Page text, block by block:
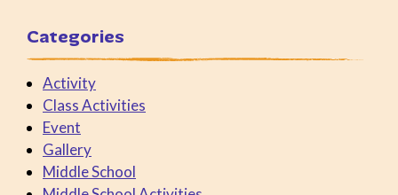
Categories
Activity
Class Activities
Event
Gallery
Middle School